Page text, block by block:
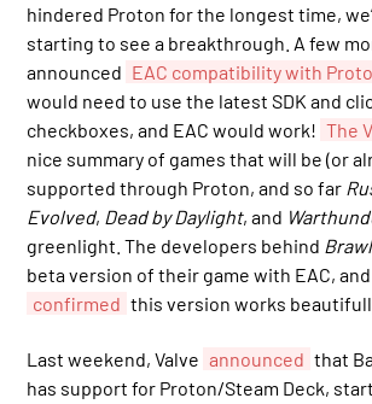
hindered Proton for the longest time,
starting to see a breakthrough. A few
announced EAC compatibility with
would need to use the latest SDK and
checkboxes, and EAC would work! The
nice summary of games that will be (or
supported through Proton, and so far
Evolved, Dead by Daylight, and
greenlight. The developers behind
beta version of their game with EAC,
confirmed this version works
Last weekend, Valve announced that
has support for Proton/Steam Deck,